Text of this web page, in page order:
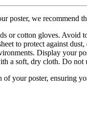
poster, we recommend
or cotton gloves. Avoid
to protect against
Display your
a soft, dry cloth. Do not
your poster, ensuring